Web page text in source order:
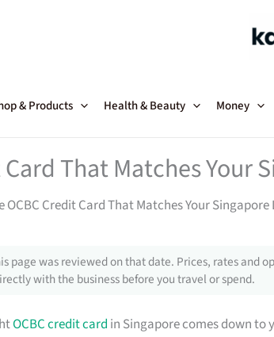
& Products Health & Beauty Money
Card That Matches Your
OCBC Credit Card That Matches Your
page was reviewed on that date. Prices, rates and
with the business before you travel or spend.
OCBC credit card in Singapore comes down to